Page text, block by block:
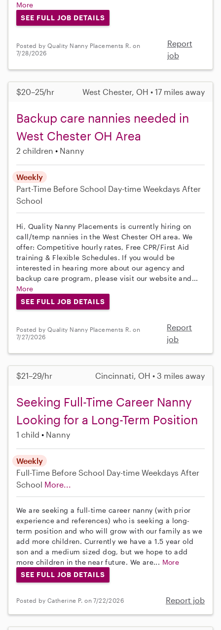
More
SEE FULL JOB DETAILS
Posted by Quality Nanny Placements R. on
7/28/2026
Report
job
$20–25/hr West Chester, OH • 17 miles away
Backup care nannies needed in
West Chester OH Area
2 children Nanny
Weekly
Part-Time Before School Day-time Weekdays After
School
Hi, Quality Nanny Placements is currently hiring on
call/temp nannies in the West Chester OH area. We
offer: Competitive hourly rates, Free CPR/First Aid
training & Flexible Schedules. If you would be
interested in hearing more about our agency and
backup care program, please visit our website and...
More
SEE FULL JOB DETAILS
Posted by Quality Nanny Placements R. on
7/27/2026
Report
job
$21–29/hr Cincinnati, OH • 3 miles away
Seeking Full-Time Career Nanny
Looking for a Long-Term Position
1 child Nanny
Weekly
Full-Time Before School Day-time Weekdays After
School More...
We are seeking a full-time career nanny (with prior
experience and references) who is seeking a long-
term position and who will grow with our family as we
add more children. Currently we have a 1.5 year old
son and a medium sized dog, but we hope to add
more children in the near future. We are... More
SEE FULL JOB DETAILS
Posted by Catherine P. on 7/22/2026 Report job